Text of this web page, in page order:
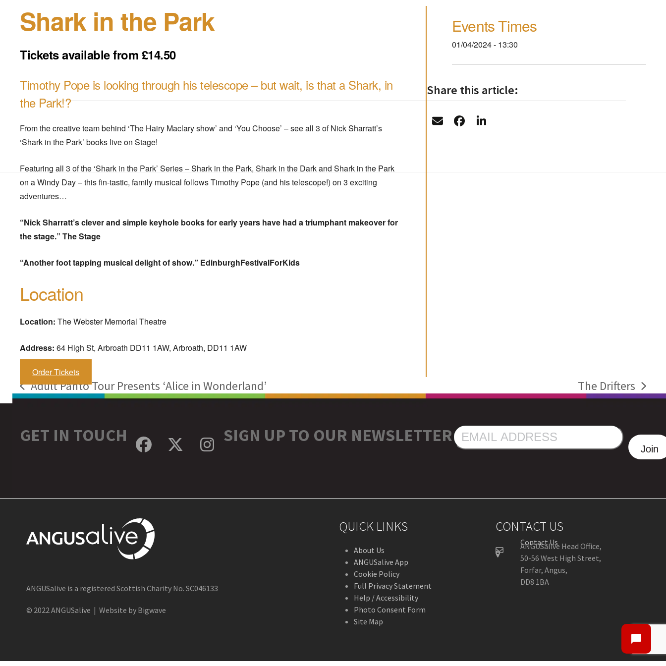
Shark in the Park
Tickets available from £14.50
Timothy Pope is looking through his telescope – but wait, is that a Shark, in
the Park!?
From the creative team behind ‘The Hairy Maclary show’ and ‘You Choose’ – see all 3 of Nick Sharratt’s
‘Shark in the Park’ books live on Stage!
Featuring all 3 of the ‘Shark in the Park’ Series – Shark in the Park, Shark in the Dark and Shark in the Park
on a Windy Day – this fin-tastic, family musical follows Timothy Pope (and his telescope!) on 3 exciting
adventures…
“Nick Sharratt’s clever and simple keyhole books for early years have had a triumphant makeover for
the stage.” The Stage
“Another foot tapping musical delight of show.” EdinburghFestivalForKids
Location
Location:The Webster Memorial Theatre
Address:64 High St, Arbroath DD11 1AW, Arbroath, DD11 1AW
Order Tickets
Events Times
01/04/2024 - 13:30
Share this article:
previous
Adult Panto Tour Presents ‘Alice in Wonderland’
next
The Drifters
GET IN TOUCH
Facebook
TwitterInstagram
SIGN UP TO OUR NEWSLETTEREMAIL
ADDRESS
Join
ANGUSalive is a registered Scottish Charity No. SC046133
© 2022 ANGUSalive | Website by Bigwave
QUICK LINKS
About Us
ANGUSalive App
Cookie Policy
Full Privacy Statement
Help / Accessibility
Photo Consent Form
Site Map
CONTACT US
Contact Us
ANGUSalive Head Office,
50-56 West High Street,
Forfar, Angus,
DD8 1BA